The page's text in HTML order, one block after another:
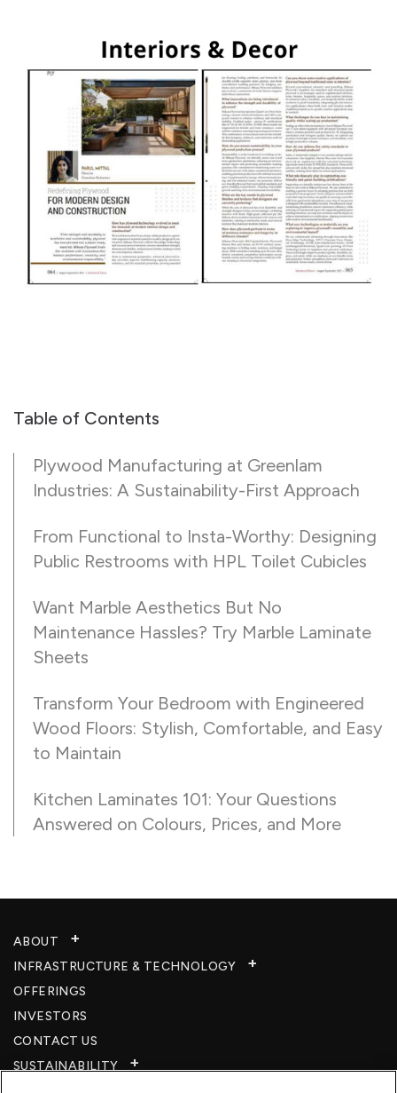
Table of Contents
Plywood Manufacturing at Greenlam
Industries: A Sustainability-First Approach
From Functional to Insta-Worthy: Designing
Public Restrooms with HPL Toilet Cubicles
Want Marble Aesthetics But No
Maintenance Hassles? Try Marble Laminate
Sheets
Transform Your Bedroom with Engineered
Wood Floors: Stylish, Comfortable, and Easy
to Maintain
Kitchen Laminates 101: Your Questions
Answered on Colours, Prices, and More
ABOUT
INFRASTRUCTURE & TECHNOLOGY​
OFFERINGS
INVESTORS
CONTACT US
SUSTAINABILITY